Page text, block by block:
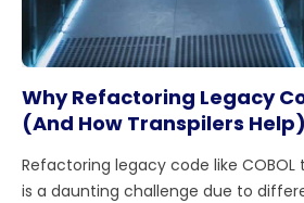
Why Refactoring Legacy
(And How Transpilers Help)
Refactoring legacy code like
is a daunting challenge due to